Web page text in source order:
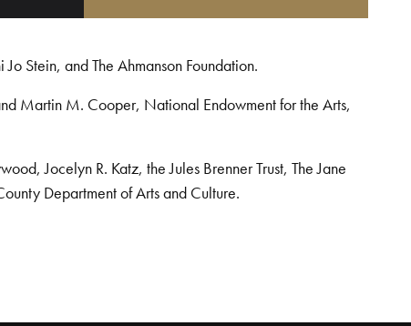
Stein, and The Ahmanson Foundation.
Martin M. Cooper, National Endowment for the Arts,
Jocelyn R. Katz, the Jules Brenner Trust, The Jane
Department of Arts and Culture.